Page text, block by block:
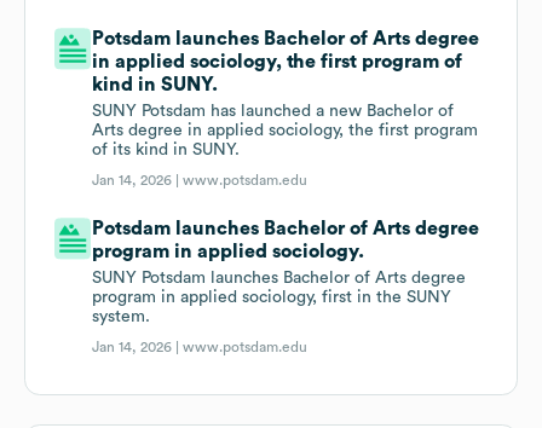
Potsdam launches Bachelor of Arts degree
in applied sociology, the first program of
kind in SUNY.
SUNY Potsdam has launched a new Bachelor of
Arts degree in applied sociology, the first program
of its kind in SUNY.
Jan 14, 2026 |www.potsdam.edu
Potsdam launches Bachelor of Arts degree
program in applied sociology.
SUNY Potsdam launches Bachelor of Arts degree
program in applied sociology, first in the SUNY
system.
Jan 14, 2026 |www.potsdam.edu